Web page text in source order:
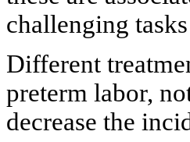
challenging
Different
preterm labor,
decrease the